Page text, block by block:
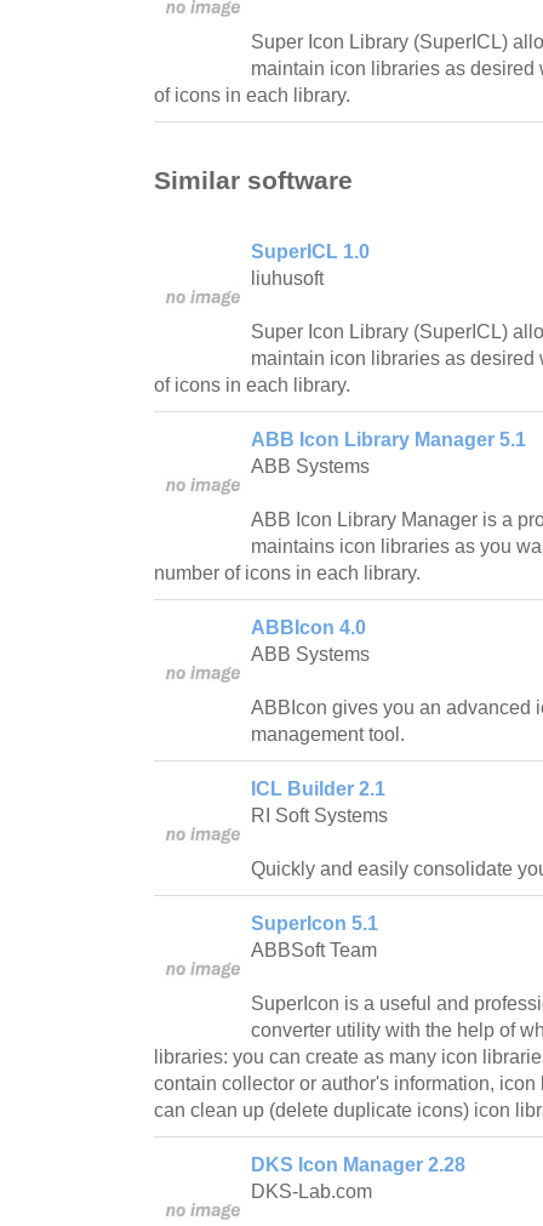
Super Icon Library (SuperICL)
maintain icon libraries as desired
of icons in each library.
Similar software
SuperICL 1.0
liuhusoft
Super Icon Library (SuperICL)
maintain icon libraries as desired
of icons in each library.
ABB Icon Library Manager 5.1
ABB Systems
ABB Icon Library Manager is a
maintains icon libraries as you
number of icons in each library.
ABBIcon 4.0
ABB Systems
ABBIcon gives you an advanced
management tool.
ICL Builder 2.1
RI Soft Systems
Quickly and easily consolidate
SuperIcon 5.1
ABBSoft Team
SuperIcon is a useful and
converter utility with the help of
libraries: you can create as many icon
contain collector or author's information,
can clean up (delete duplicate icons) icon
DKS Icon Manager 2.28
DKS-Lab.com